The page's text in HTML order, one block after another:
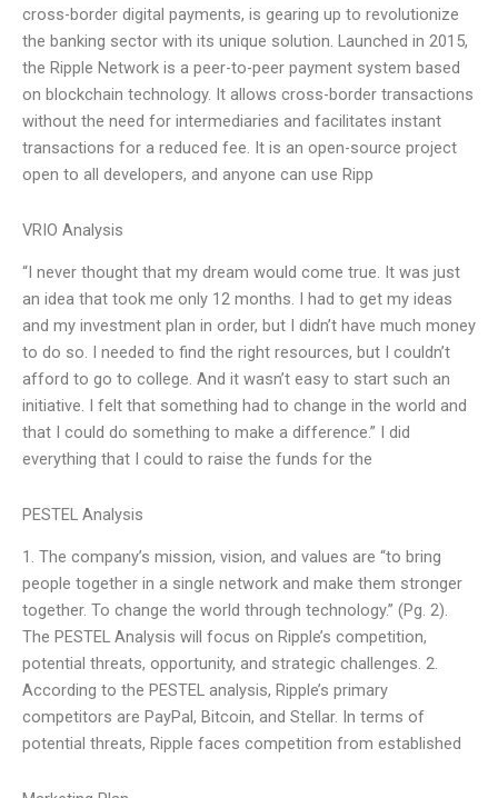
cross-border digital payments, is gearing up to revolutionize
the banking sector with its unique solution. Launched in 2015,
the Ripple Network is a peer-to-peer payment system based
on blockchain technology. It allows cross-border transactions
without the need for intermediaries and facilitates instant
transactions for a reduced fee. It is an open-source project
open to all developers, and anyone can use Ripp
VRIO Analysis
“I never thought that my dream would come true. It was just
an idea that took me only 12 months. I had to get my ideas
and my investment plan in order, but I didn’t have much money
to do so. I needed to find the right resources, but I couldn’t
afford to go to college. And it wasn’t easy to start such an
initiative. I felt that something had to change in the world and
that I could do something to make a difference.” I did
everything that I could to raise the funds for the
PESTEL Analysis
1. The company’s mission, vision, and values are “to bring
people together in a single network and make them stronger
together. To change the world through technology.” (Pg. 2).
The PESTEL Analysis will focus on Ripple’s competition,
potential threats, opportunity, and strategic challenges. 2.
According to the PESTEL analysis, Ripple’s primary
competitors are PayPal, Bitcoin, and Stellar. In terms of
potential threats, Ripple faces competition from established